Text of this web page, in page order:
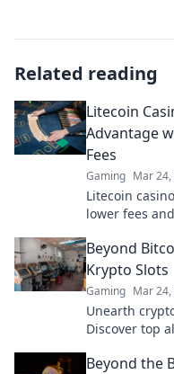
Related reading
Litecoin
Advantage
Fees
Gaming Mar
Litecoin
lower fees
Beyond
Krypto Slots
Gaming Mar
Unearth
Discover top
Beyond the